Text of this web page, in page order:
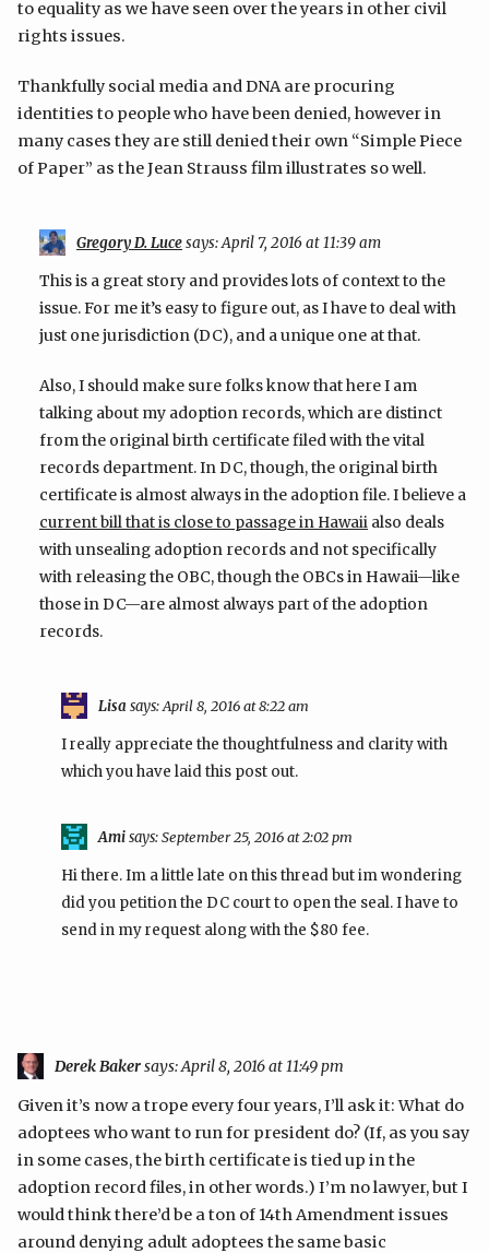
to equality as we have seen over the years in other civil
rights issues.
Thankfully social media and DNA are procuring
identities to people who have been denied, however in
many cases they are still denied their own “Simple Piece
of Paper” as the Jean Strauss film illustrates so well.
Gregory D. Lucesays:April 7, 2016 at 11:39 am
This is a great story and provides lots of context to the
issue. For me it’s easy to figure out, as I have to deal with
just one jurisdiction (DC), and a unique one at that.
Also, I should make sure folks know that here I am
talking about my adoption records, which are distinct
from the original birth certificate filed with the vital
records department. In DC, though, the original birth
certificate is almost always in the adoption file. I believe a
current bill that is close to passage in Hawaii also deals
with unsealing adoption records and not specifically
with releasing the OBC, though the OBCs in Hawaii—like
those in DC—are almost always part of the adoption
records.
Lisa says:April 8, 2016 at 8:22 am
I really appreciate the thoughtfulness and clarity with
which you have laid this post out.
Amisays:September 25, 2016 at 2:02 pm
Hi there. Im a little late on this thread but im wondering
did you petition the DC court to open the seal. I have to
send in my request along with the $80 fee.
Derek Bakersays:April 8, 2016 at 11:49 pm
Given it’s now a trope every four years, I’ll ask it: What do
adoptees who want to run for president do? (If, as you say
in some cases, the birth certificate is tied up in the
adoption record files, in other words.) I’m no lawyer, but I
would think there’d be a ton of 14th Amendment issues
around denying adult adoptees the same basic